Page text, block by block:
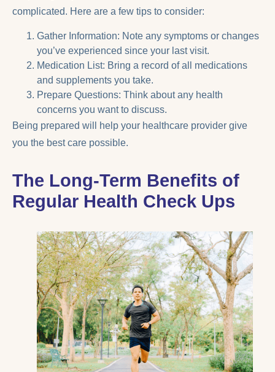
complicated. Here are a few tips to consider:
Gather Information: Note any symptoms or changes
you’ve experienced since your last visit.
Medication List: Bring a record of all medications
and supplements you take.
Prepare Questions: Think about any health
concerns you want to discuss.
Being prepared will help your healthcare provider give
you the best care possible.
The Long-Term Benefits of
Regular Health Check Ups